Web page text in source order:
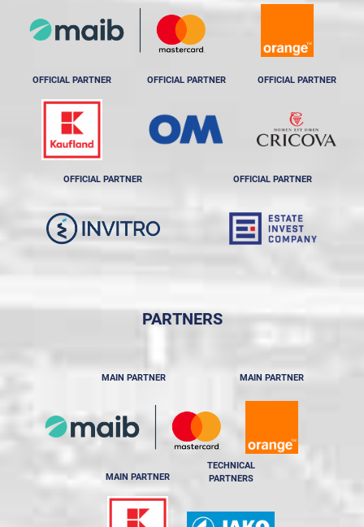
OFFICIAL PARTNER OFFICIAL PARTNER OFFICIAL PARTNER
OFFICIAL PARTNER OFFICIAL PARTNER
PARTNERS
MAIN PARTNER MAIN PARTNER
MAIN PARTNER
TECHNICAL
PARTNERS